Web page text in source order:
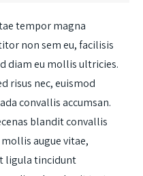
tempor magna
non sem eu, facilisis
diam eu mollis ultricies.
risus nec, euismod
convallis accumsan.
blandit convallis
augue vitae,
ligula tincidunt